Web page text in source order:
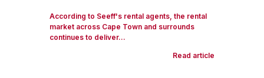
According to Seeff's rental agents, the rental
market across Cape Town and surrounds
continues to deliver...
Read article